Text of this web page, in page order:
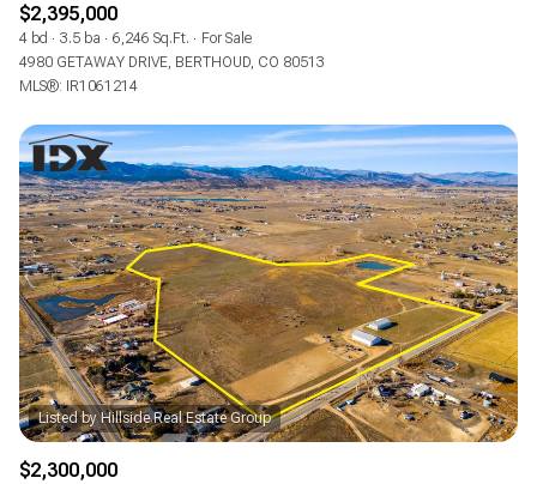
$2,395,000
4 bd 3.5 ba 6,246 Sq.Ft.
For Sale
4980 GETAWAY DRIVE, BERTHOUD, CO 80513
MLS®: IR1061214
$2,300,000